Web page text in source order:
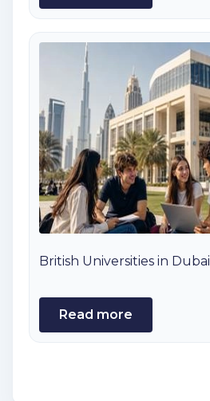
British Universities in Dubai
Read more